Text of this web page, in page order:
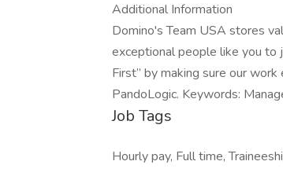
Additional Information
Domino's Team USA stores
exceptional people like you to
First” by making sure our
PandoLogic. Keywords:
Job Tags
Hourly pay, Full time,